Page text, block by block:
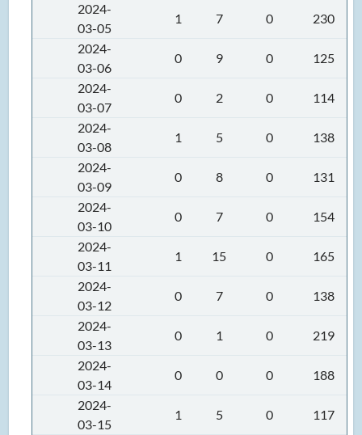
2024-
03-05
1 7 0
230
2024-
03-06
0 9 0
125
2024-
03-07
0 2 0
114
2024-
03-08
1 5 0
138
2024-
03-09
0 8 0
131
2024-
03-10
0 7 0
154
2024-
03-11
1 15 0
165
2024-
03-12
0 7 0
138
2024-
03-13
0 1 0
219
2024-
03-14
0 0 0
188
2024-
03-15
1 5 0
117